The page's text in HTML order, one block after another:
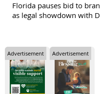
Florida pauses bid to
as legal showdown with
Advertisement Advertisement